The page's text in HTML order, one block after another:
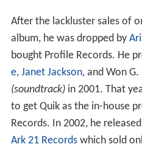
After the lackluster sales of
album, he was dropped by
bought Profile Records. He
e, Janet Jackson, and Won
(soundtrack)in 2001. That
to get Quik as the in-house
Records. In 2002, he released
Ark 21 Recordswhich sold